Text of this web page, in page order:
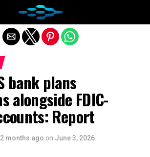
bank plans
alongside FDIC-
Report
2 months ago on June 3, 2026
Exit mobile version